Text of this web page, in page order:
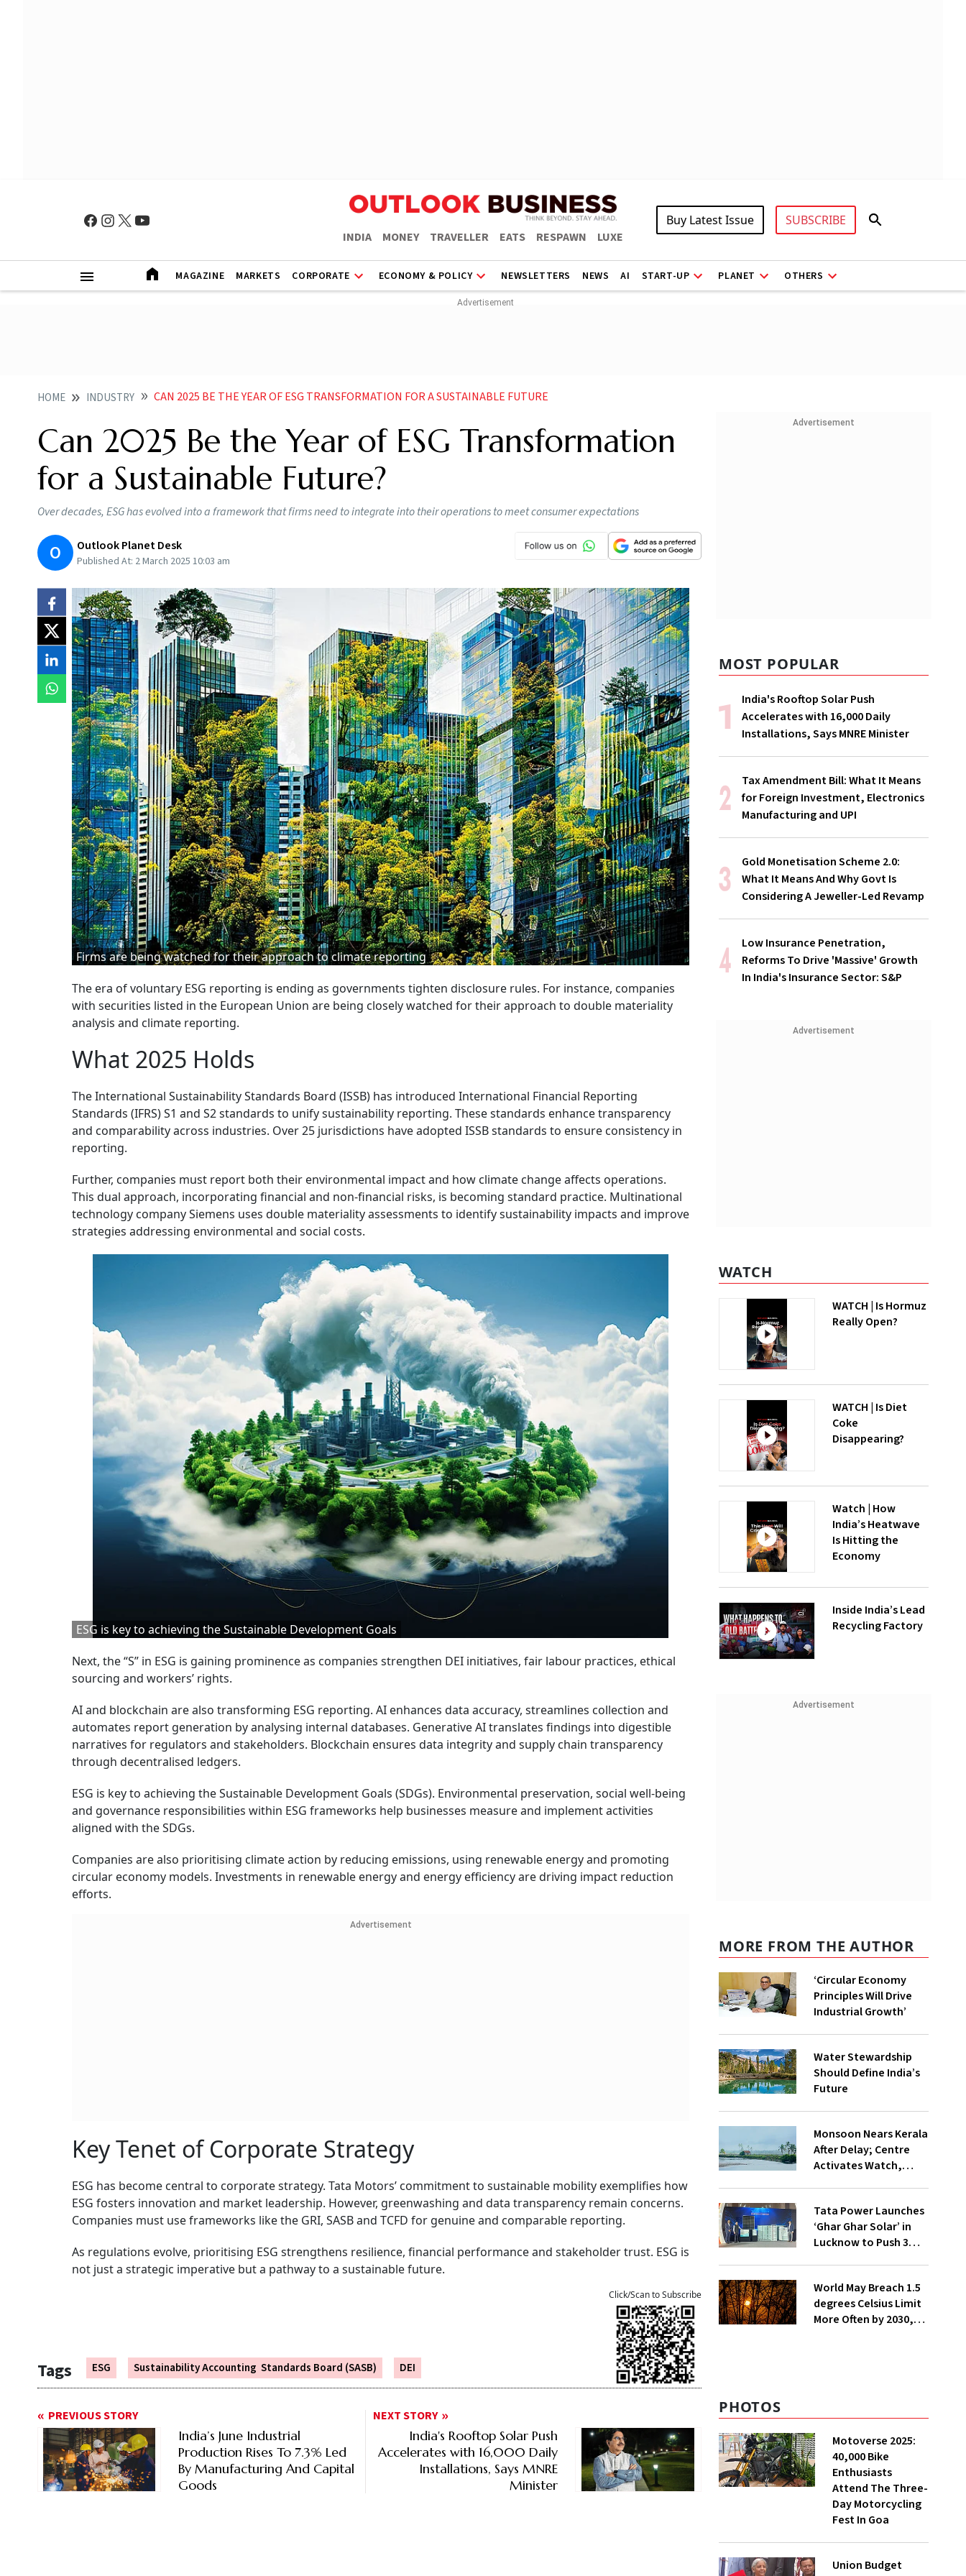
INDIA MONEY TRAVELLER EATS RESPAWN LUXE
Buy Latest Issue SUBSCRIBE
MAGAZINE MARKETS CORPORATE ECONOMY & POLICY NEWSLETTERS NEWS AI START-UP PLANET OTHERS
HOME INDUSTRY CAN 2025 BE THE YEAR OF ESG TRANSFORMATION FOR A SUSTAINABLE FUTURE
Can 2025 Be the Year of ESG Transformation
for a Sustainable Future?
Over decades, ESG has evolved into a framework that firms need to integrate into their operations to meet consumer expectations
O Outlook Planet Desk
Published At: 2 March 2025 10:03 am
Firms are being watched for their approach to climate reporting
The era of voluntary ESG reporting is ending as governments tighten disclosure rules. For instance, companies
with securities listed in the European Union are being closely watched for their approach to double materiality
analysis and climate reporting.
What 2025 Holds
The International Sustainability Standards Board (ISSB) has introduced International Financial Reporting
Standards (IFRS) S1 and S2 standards to unify sustainability reporting. These standards enhance transparency
and comparability across industries. Over 25 jurisdictions have adopted ISSB standards to ensure consistency in
reporting.
Further, companies must report both their environmental impact and how climate change affects operations.
This dual approach, incorporating financial and non-financial risks, is becoming standard practice. Multinational
technology company Siemens uses double materiality assessments to identify sustainability impacts and improve
strategies addressing environmental and social costs.
ESG is key to achieving the Sustainable Development Goals
Next, the “S” in ESG is gaining prominence as companies strengthen DEI initiatives, fair labour practices, ethical
sourcing and workers’ rights.
AI and blockchain are also transforming ESG reporting. AI enhances data accuracy, streamlines collection and
automates report generation by analysing internal databases. Generative AI translates findings into digestible
narratives for regulators and stakeholders. Blockchain ensures data integrity and supply chain transparency
through decentralised ledgers.
ESG is key to achieving the Sustainable Development Goals (SDGs). Environmental preservation, social well-being
and governance responsibilities within ESG frameworks help businesses measure and implement activities
aligned with the SDGs.
Companies are also prioritising climate action by reducing emissions, using renewable energy and promoting
circular economy models. Investments in renewable energy and energy efficiency are driving impact reduction
efforts.
Advertisement
Key Tenet of Corporate Strategy
ESG has become central to corporate strategy. Tata Motors’ commitment to sustainable mobility exemplifies how
ESG fosters innovation and market leadership. However, greenwashing and data transparency remain concerns.
Companies must use frameworks like the GRI, SASB and TCFD for genuine and comparable reporting.
As regulations evolve, prioritising ESG strengthens resilience, financial performance and stakeholder trust. ESG is
not just a strategic imperative but a pathway to a sustainable future.
Tags ESG Sustainability Accounting Standards Board (SASB) DEI
Click/Scan to Subscribe
PREVIOUS STORY
India’s June Industrial
Production Rises To 7.3% Led
By Manufacturing And Capital
Goods
NEXT STORY
India's Rooftop Solar Push
Accelerates with 16,000 Daily
Installations, Says MNRE
Minister
Advertisement
MOST POPULAR
India's Rooftop Solar Push
Accelerates with 16,000 Daily
Installations, Says MNRE Minister
Tax Amendment Bill: What It Means
for Foreign Investment, Electronics
Manufacturing and UPI
Gold Monetisation Scheme 2.0:
What It Means And Why Govt Is
Considering A Jeweller-Led Revamp
Low Insurance Penetration,
Reforms To Drive 'Massive' Growth
In India's Insurance Sector: S&P
Advertisement
WATCH
WATCH | Is Hormuz
Really Open?
WATCH | Is Diet
Coke
Disappearing?
Watch | How
India’s Heatwave
Is Hitting the
Economy
Inside India’s Lead
Recycling Factory
Advertisement
MORE FROM THE AUTHOR
‘Circular Economy
Principles Will Drive
Industrial Growth’
Water Stewardship
Should Define India’s
Future
Monsoon Nears Kerala
After Delay; Centre
Activates Watch,
Tata Power Launches
‘Ghar Ghar Solar’ in
Lucknow to Push 3
World May Breach 1.5
degrees Celsius Limit
More Often by 2030,
PHOTOS
Motoverse 2025:
40,000 Bike
Enthusiasts
Attend The Three-
Day Motorcycling
Fest In Goa
Union Budget